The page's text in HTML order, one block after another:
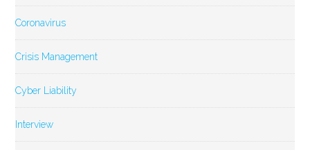
Coronavirus
Crisis Management
Cyber Liability
Interview